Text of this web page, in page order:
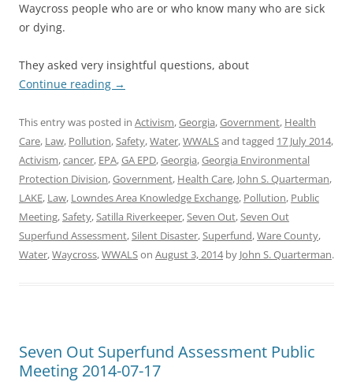
Waycross people who are or who know many who are sick
or dying.
They asked very insightful questions, about
Continue reading →
This entry was posted in Activism,Georgia,Government, Health
Care, Law, Pollution,Safety,Water,WWALSand tagged 17 July 2014,
Activism,cancer, EPA,GA EPD,Georgia,Georgia Environmental
Protection Division,Government, Health Care, John S. Quarterman,
LAKE, Law, Lowndes Area Knowledge Exchange, Pollution, Public
Meeting,Safety,Satilla Riverkeeper,Seven Out,Seven Out
Superfund Assessment,Silent Disaster,Superfund,Ware County,
Water,Waycross,WWALSon August 3, 2014by John S. Quarterman.
Seven Out Superfund Assessment Public
Meeting 2014-07-17